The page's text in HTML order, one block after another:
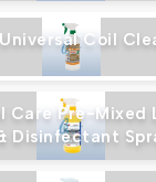
Coil
Care Pre-Mixed
Disinfectant